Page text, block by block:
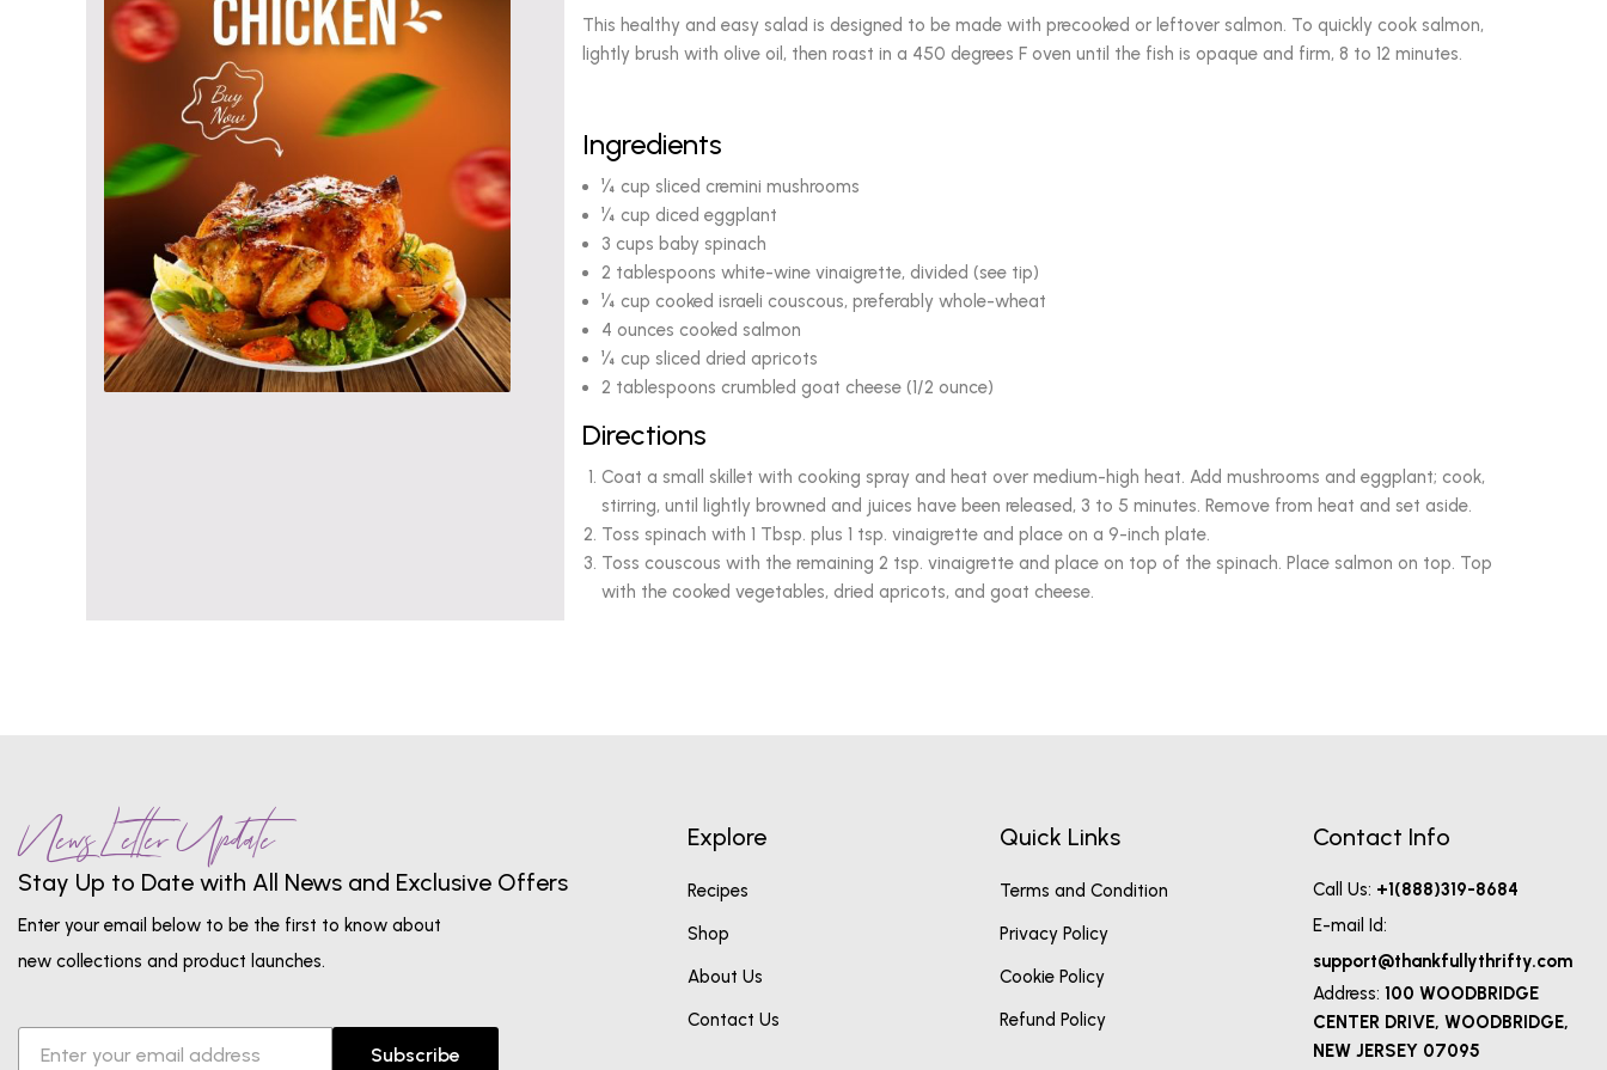
This healthy and easy salad is designed to be made with precooked or leftover salmon. To quickly cook salmon,
lightly brush with olive oil, then roast in a 450 degrees F oven until the fish is opaque and firm, 8 to 12 minutes.
Ingredients
¼ cup sliced cremini mushrooms
¼ cup diced eggplant
3 cups baby spinach
2 tablespoons white-wine vinaigrette, divided (see tip)
¼ cup cooked israeli couscous, preferably whole-wheat
4 ounces cooked salmon
¼ cup sliced dried apricots
2 tablespoons crumbled goat cheese (1/2 ounce)
Directions
Coat a small skillet with cooking spray and heat over medium-high heat. Add mushrooms and eggplant; cook,
stirring, until lightly browned and juices have been released, 3 to 5 minutes. Remove from heat and set aside.
Toss spinach with 1 Tbsp. plus 1 tsp. vinaigrette and place on a 9-inch plate.
Toss couscous with the remaining 2 tsp. vinaigrette and place on top of the spinach. Place salmon on top. Top
with the cooked vegetables, dried apricots, and goat cheese.
News Letter Update
Stay Up to Date with All News and Exclusive Offers
Enter your email below to be the first to know about
new collections and product launches.
Subscribe
Explore
Recipes
Shop
About Us
Contact Us
Quick Links
Terms and Condition
Privacy Policy
Cookie Policy
Refund Policy
Contact Info
Call Us: +1(888)319-8684
E-mail Id:
support@thankfullythrifty.com
Address: 100 WOODBRIDGE
CENTER DRIVE, WOODBRIDGE,
NEW JERSEY 07095